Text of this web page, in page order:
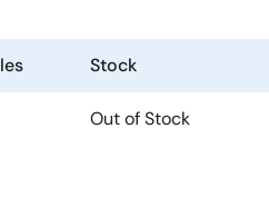
Stock
Out of Stock